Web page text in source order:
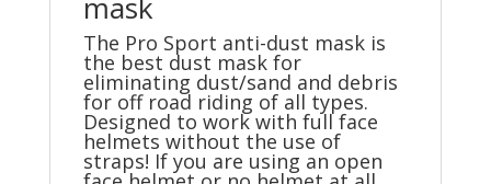
The Pro Sport anti-dust mask is
the best dust mask for
eliminating dust/sand and debris
for off road riding of all types.
Designed to work with full face
helmets without the use of
straps! If you are using an open